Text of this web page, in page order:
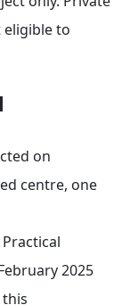
eligible to
on
centre, one
2025